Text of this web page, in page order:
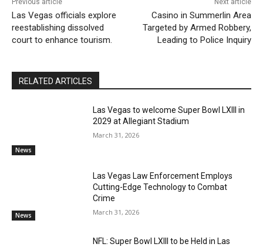
Previous article
Las Vegas officials explore
reestablishing dissolved
court to enhance tourism.
Next article
Casino in Summerlin Area
Targeted by Armed Robbery,
Leading to Police Inquiry
RELATED ARTICLES
News
Las Vegas to welcome Super Bowl LXIII in
2029 at Allegiant Stadium
March 31, 2026
News
Las Vegas Law Enforcement Employs
Cutting-Edge Technology to Combat
Crime
March 31, 2026
NFL: Super Bowl LXIII to be Held in Las